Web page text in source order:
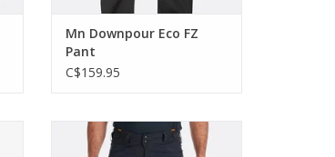
Mn Downpour Eco FZ
Pant
C$159.95
These breathable ski pants are
perfect for spring ski